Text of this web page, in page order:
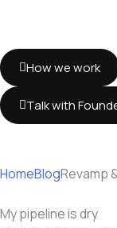
How we work
Talk with
HomeBlogRevamp
My pipeline is dry